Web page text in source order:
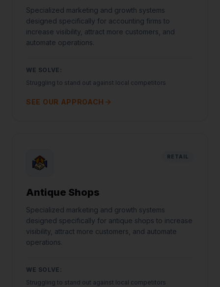
Specialized marketing and growth systems
designed specifically for accounting firms to
increase visibility, attract more customers, and
automate operations.
WE SOLVE:
Struggling to stand out against local competitors
SEE OUR APPROACH
RETAIL
Antique Shops
Specialized marketing and growth systems
designed specifically for antique shops to increase
visibility, attract more customers, and automate
operations.
WE SOLVE:
Struggling to stand out against local competitors